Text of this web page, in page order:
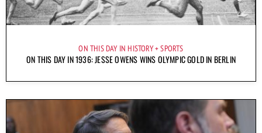
ON THIS DAY IN HISTORY SPORTS
ON THIS DAY IN 1936: JESSE OWENS WINS OLYMPIC GOLD IN BERLIN